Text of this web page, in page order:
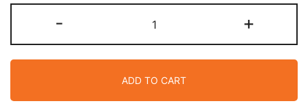
-
Special
Order
Mini
Kelly
+
ADD TO CART